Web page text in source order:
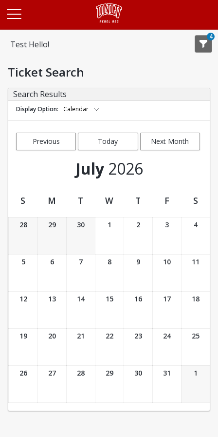
Test Hello!
4
Ticket Search
Search Results
Display Option Calendar
Previous
Today Next Month
July2026
Ticket Calendar View
S M T W T F S
28 29 30 1 2 3 4
5 6 7 8 9 10 11
12 13 14 15 16 17 18
19 20 21 22 23 24 25
26 27 28 29 30 31 1